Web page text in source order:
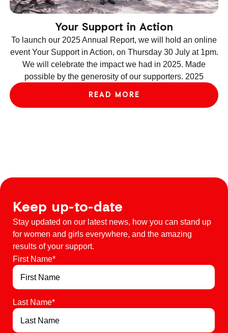
Your Support in Action
To launch our 2025 Annual Report, we will hold an online
event Your Support in Action, on Thursday 30 July at 1pm.
We will celebrate the impact we had in 2025. Made
possible by the generosity of our supporters. 2025
READ MORE
Keep up-to-date
Stay updated on our latest news, how you can stand up
for women and girls everywhere, and the amazing
results of your support.
First Name*
Last Name*